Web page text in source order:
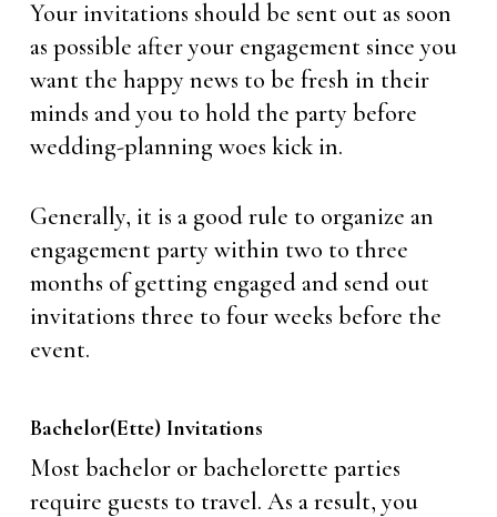
Your invitations should be sent out as soon
as possible after your engagement since you
want the happy news to be fresh in their
minds and you to hold the party before
wedding-planning woes kick in.
Generally, it is a good rule to organize an
engagement party within two to three
months of getting engaged and send out
invitations three to four weeks before the
event.
Bachelor(ette) Invitations
Most bachelor or bachelorette parties
require guests to travel. As a result, you